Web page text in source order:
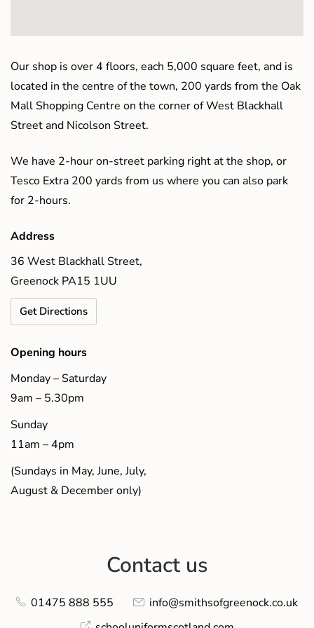
Our shop is over 4 floors, each 5,000 square feet, and is
located in the centre of the town, 200 yards from the Oak
Mall Shopping Centre on the corner of West Blackhall
Street and Nicolson Street.
We have 2-hour on-street parking right at the shop, or
Tesco Extra 200 yards from us where you can also park
for 2-hours.
Address
36 West Blackhall Street,
Greenock PA15 1UU
Get Directions
Opening hours
Monday – Saturday
9am – 5.30pm
Sunday
11am – 4pm
(Sundays in May, June, July,
August & December only)
Contact us
01475 888 555
info@smithsofgreenock.co.uk